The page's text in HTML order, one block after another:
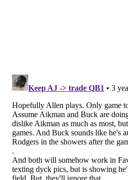
I don't have a strong opinion
is to win those games, as the
either way.
Teams on their bye week:
Ravens.
Follow Jimmy & PhillyVoice on